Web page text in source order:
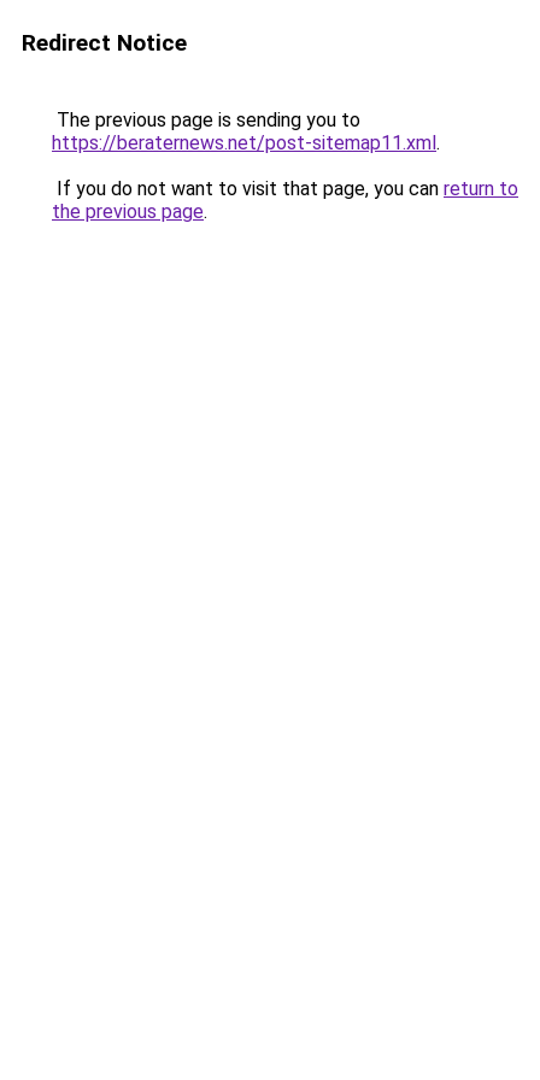
Redirect Notice
The previous page is sending you to
https://beraternews.net/post-sitemap11.xml.
If you do not want to visit that page, you can return to
the previous page.